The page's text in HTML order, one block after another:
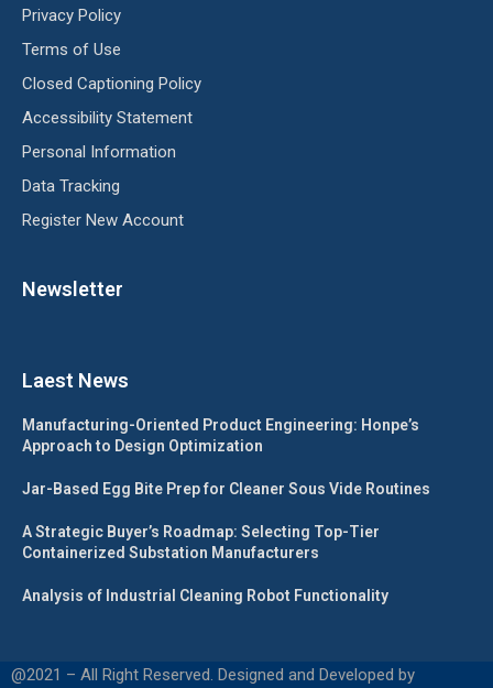
Privacy Policy
Terms of Use
Closed Captioning Policy
Accessibility Statement
Personal Information
Data Tracking
Register New Account
Newsletter
Laest News
Manufacturing-Oriented Product Engineering: Honpe’s
Approach to Design Optimization
Jar-Based Egg Bite Prep for Cleaner Sous Vide Routines
A Strategic Buyer’s Roadmap: Selecting Top-Tier
Containerized Substation Manufacturers
Analysis of Industrial Cleaning Robot Functionality
@2021 – All Right Reserved. Designed and Developed by